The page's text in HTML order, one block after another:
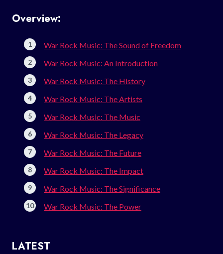
Overview:
War Rock Music: The Sound of Freedom
War Rock Music: An Introduction
War Rock Music: The History
War Rock Music: The Artists
War Rock Music: The Music
War Rock Music: The Legacy
War Rock Music: The Future
War Rock Music: The Impact
War Rock Music: The Significance
War Rock Music: The Power
LATEST